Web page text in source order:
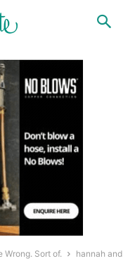
Wrong. Sort of.
hannah and